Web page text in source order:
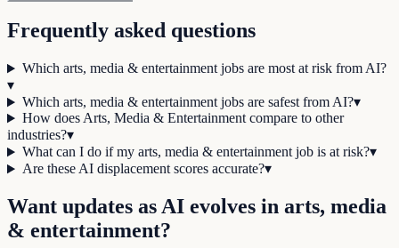
Frequently asked questions
Which arts, media & entertainment jobs are most at risk from AI?
▾
Which arts, media & entertainment jobs are safest from AI?▾
How does Arts, Media & Entertainment compare to other
industries?▾
What can I do if my arts, media & entertainment job is at risk?▾
Are these AI displacement scores accurate?▾
Want updates as AI evolves in arts, media
& entertainment?